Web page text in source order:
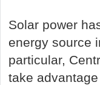
Solar power
energy source
particular,
take